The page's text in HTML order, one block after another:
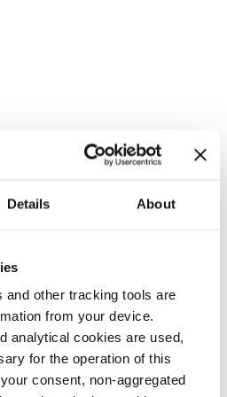
Details About
other tracking tools are
from your device.
analytical cookies are used,
for the operation of this
consent, non-aggregated